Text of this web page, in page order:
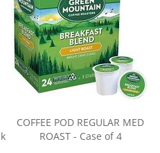
COFFEE POD REGULAR MED
ROAST - Case of 4